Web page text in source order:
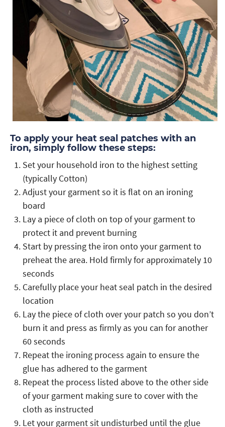
To apply your heat seal patches with an
iron, simply follow these steps:
Set your household iron to the highest setting
(typically Cotton)
Adjust your garment so it is flat on an ironing
board
Lay a piece of cloth on top of your garment to
protect it and prevent burning
Start by pressing the iron onto your garment to
preheat the area. Hold firmly for approximately 10
seconds
Carefully place your heat seal patch in the desired
location
Lay the piece of cloth over your patch so you don’t
burn it and press as firmly as you can for another
60 seconds
Repeat the ironing process again to ensure the
glue has adhered to the garment
Repeat the process listed above to the other side
of your garment making sure to cover with the
cloth as instructed
Let your garment sit undisturbed until the glue